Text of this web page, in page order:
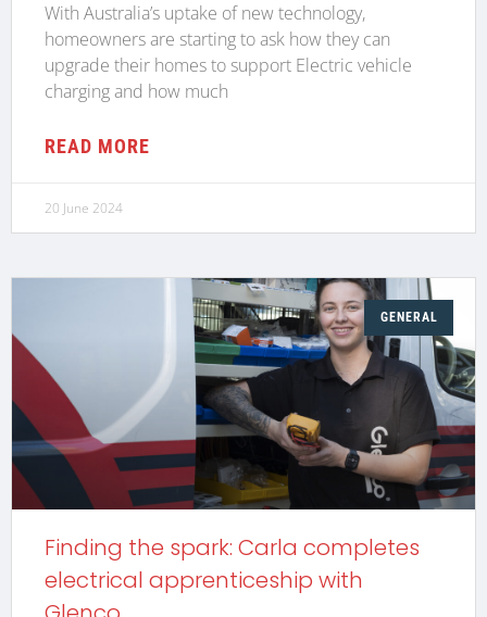
With Australia’s uptake of new technology,
homeowners are starting to ask how they can
upgrade their homes to support Electric vehicle
charging and how much
READ MORE
20 June 2024
GENERAL
Finding the spark: Carla completes
electrical apprenticeship with